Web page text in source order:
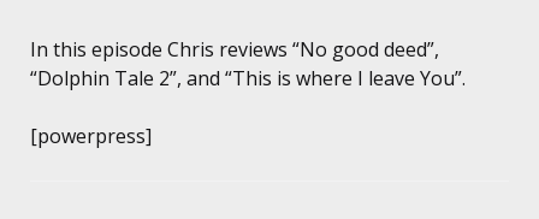
In this episode Chris reviews “No good deed”,
“Dolphin Tale 2”, and “This is where I leave You”.
[powerpress]